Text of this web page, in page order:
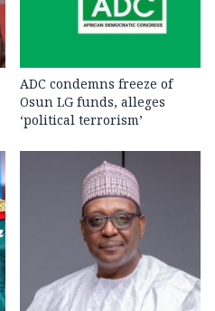
ADC condemns freeze of
Osun LG funds, alleges
‘political terrorism’